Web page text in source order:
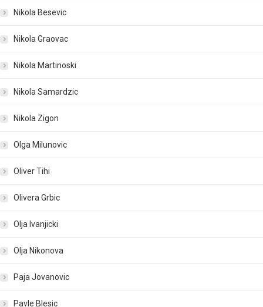
Nikola Besevic
Nikola Graovac
Nikola Martinoski
Nikola Samardzic
Nikola Zigon
Olga Milunovic
Oliver Tihi
Olivera Grbic
Olja Ivanjicki
Olja Nikonova
Paja Jovanovic
Pavle Blesic